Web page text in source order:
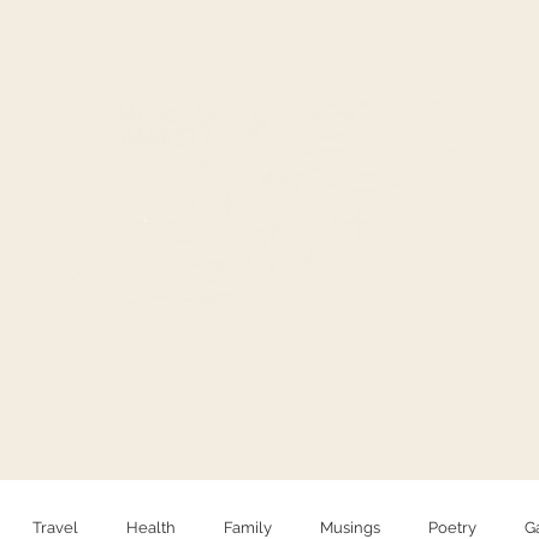
Travel Health Family Musings Poetry